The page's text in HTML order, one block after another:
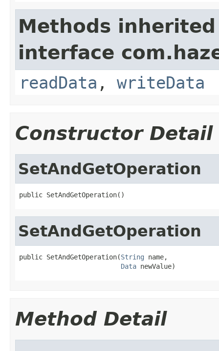
Methods
interface
readData , writeData
Constructor Detail
SetAndGetOperation
public SetAndGetOperation()
SetAndGetOperation
public SetAndGetOperation(String name,
Data newValue)
Method Detail